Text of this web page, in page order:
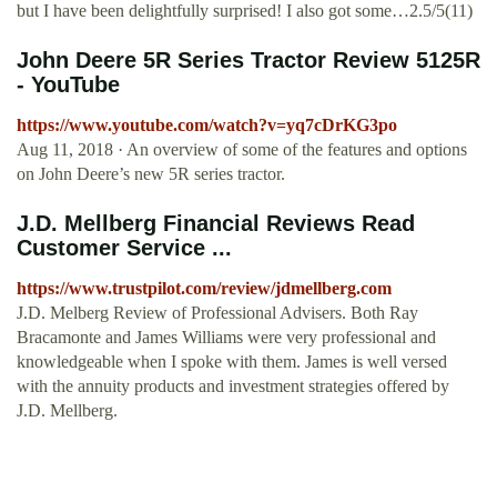
but I have been delightfully surprised! I also got some…2.5/5(11)
John Deere 5R Series Tractor Review 5125R
- YouTube
https://www.youtube.com/watch?v=yq7cDrKG3po
Aug 11, 2018 · An overview of some of the features and options
on John Deere’s new 5R series tractor.
J.D. Mellberg Financial Reviews Read
Customer Service ...
https://www.trustpilot.com/review/jdmellberg.com
J.D. Melberg Review of Professional Advisers. Both Ray
Bracamonte and James Williams were very professional and
knowledgeable when I spoke with them. James is well versed
with the annuity products and investment strategies offered by
J.D. Mellberg.